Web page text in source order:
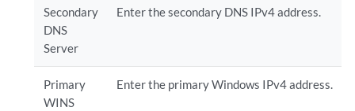
Secondary
DNS
Server
Enter the secondary DNS IPv4 address.
Primary
WINS
Enter the primary Windows IPv4 address.